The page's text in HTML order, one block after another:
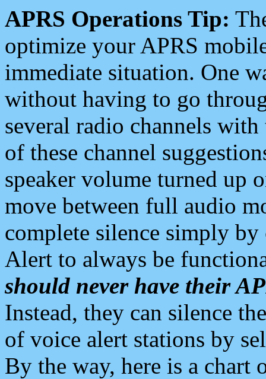
APRS Operations Tip:
optimize your APRS
immediate situation. One
without having to go
several radio channels
of these channel
speaker volume turned up
move between full audio
complete silence simply
Alert to always be
should never have their
Instead, they can silence
of voice alert stations by
By the way, here is a chart